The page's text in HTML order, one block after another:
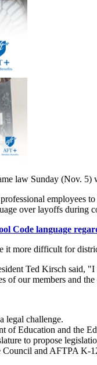
law Sunday (Nov. 5)
employees
over layoffs during
Code language
more difficult for
Ted Kirsch said,
of our members and
legal challenge.
of Education and the
to propose
and AFTPA K-